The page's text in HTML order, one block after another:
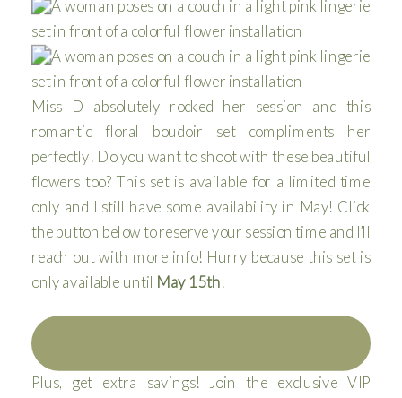
Miss D absolutely rocked her session and this
romantic floral boudoir set compliments her
perfectly! Do you want to shoot with these beautiful
flowers too? This set is available for a limited time
only and I still have some availability in May! Click
the button below to reserve your session time and I’ll
reach out with more info! Hurry because this set is
only available until May 15th!
Plus, get extra savings! Join the exclusive VIP